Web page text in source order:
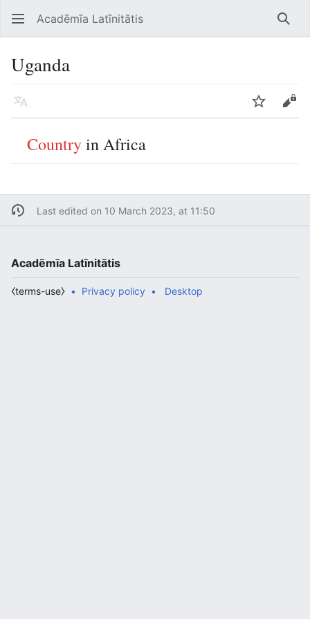
Open main menu Acadēmīa Latīnitātis
Uganda
Language Edit
Countryin Africa
Last edited on 10 March 2023, at 11:50
Acadēmīa Latīnitātis
Privacy policy
⧼terms-use⧽ Desktop